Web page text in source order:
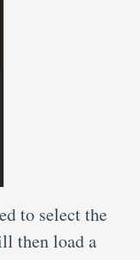
to select the
then load a